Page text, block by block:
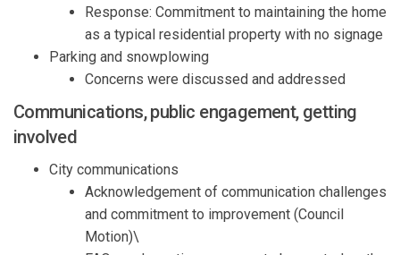
Response: Commitment to maintaining the home
as a typical residential property with no signage
Parking and snowplowing
Concerns were discussed and addressed
Communications, public engagement, getting
involved
City communications
Acknowledgement of communication challenges
and commitment to improvement (Council
Motion)\